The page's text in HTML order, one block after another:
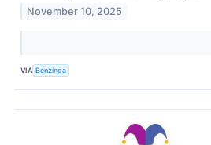
November 10, 2025
VIA Benzinga